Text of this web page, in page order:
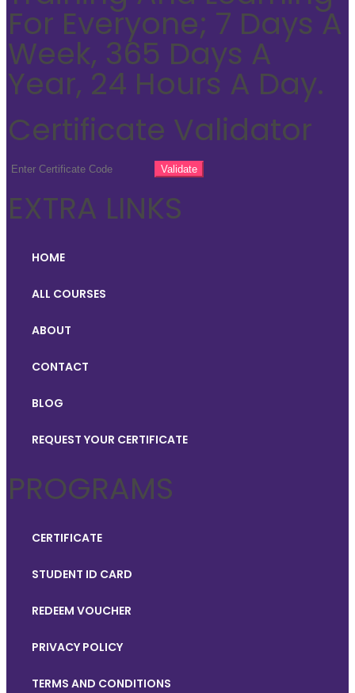
For Everyone; 7 Days A
Week, 365 Days A
Year, 24 Hours A Day.
Certificate Validator
EXTRA LINKS
HOME
ALL COURSES
ABOUT
CONTACT
BLOG
REQUEST YOUR CERTIFICATE
PROGRAMS
CERTIFICATE
STUDENT ID CARD
REDEEM VOUCHER
PRIVACY POLICY
TERMS AND CONDITIONS